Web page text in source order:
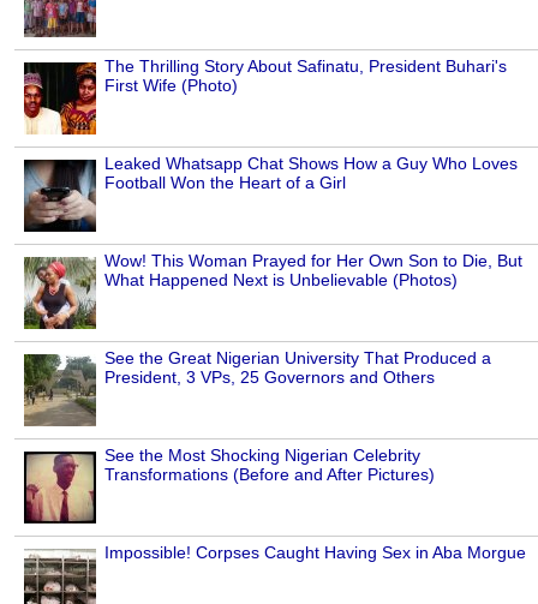
The Thrilling Story About Safinatu, President Buhari's
First Wife (Photo)
Leaked Whatsapp Chat Shows How a Guy Who Loves
Football Won the Heart of a Girl
Wow! This Woman Prayed for Her Own Son to Die, But
What Happened Next is Unbelievable (Photos)
See the Great Nigerian University That Produced a
President, 3 VPs, 25 Governors and Others
See the Most Shocking Nigerian Celebrity
Transformations (Before and After Pictures)
Impossible! Corpses Caught Having Sex in Aba Morgue